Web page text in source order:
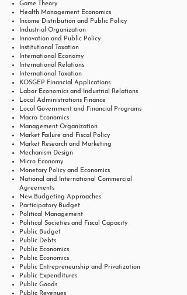
Game Theory
Health Management Economics
Income Distribution and Public Policy
Industrial Organization
Innovation and Public Policy
Institutional Taxation
International Economy
International Relations
International Taxation
KOSGEP Financial Applications
Labor Economics and Industrial Relations
Local Administrations Finance
Local Government and Financial Programs
Macro Economics
Management Organization
Market Failure and Fiscal Policy
Market Research and Marketing
Mechanism Design
Micro Economy
Monetary Policy and Economics
National and International Commercial
Agreements
New Budgeting Approaches
Participatory Budget
Political Management
Political Societies and Fiscal Capacity
Public Budget
Public Debts
Public Economics
Public Economics
Public Entrepreneurship and Privatization
Public Expenditures
Public Goods
Public Revenues